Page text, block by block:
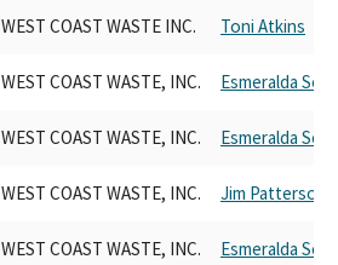
WEST COAST WASTE INC. Toni Atkins
WEST COAST WASTE, INC. Esmeralda
WEST COAST WASTE, INC. Esmeralda
WEST COAST WASTE, INC. Jim Patterson
WEST COAST WASTE, INC. Esmeralda